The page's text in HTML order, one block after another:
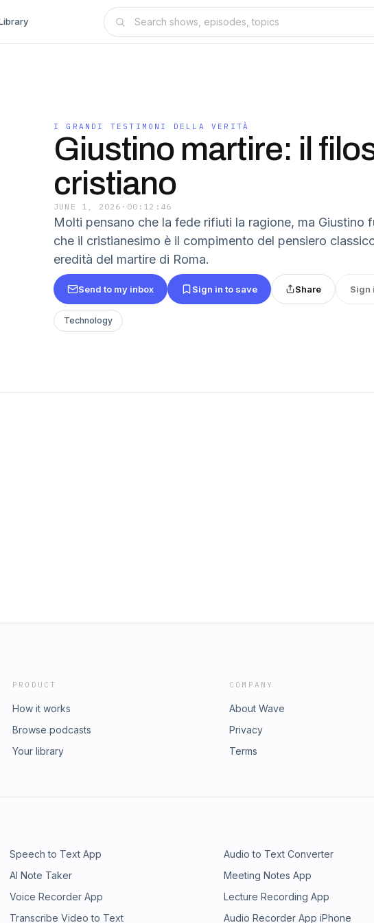
I GRANDI TESTIMONI DELLA VERITÀ
Giustino martire: il
cristiano
JUNE 1, 2026 · 00:12:46
Molti pensano che la fede rifiuti la ragione, ma Giustino
che il cristianesimo è il compimento del pensiero
eredità del martire di Roma.
Send to my inbox Sign in to save Share Sign
Technology
PRODUCT
How it works
Browse podcasts
Your library
COMPANY
About Wave
Privacy
Terms
Speech to Text App Audio to Text Converter
AI Note Taker Meeting Notes App
Voice Recorder App Lecture Recording App
Transcribe Video to Text Audio Recorder App iPhone